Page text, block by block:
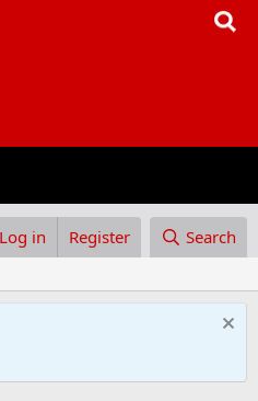
Log in Register Search